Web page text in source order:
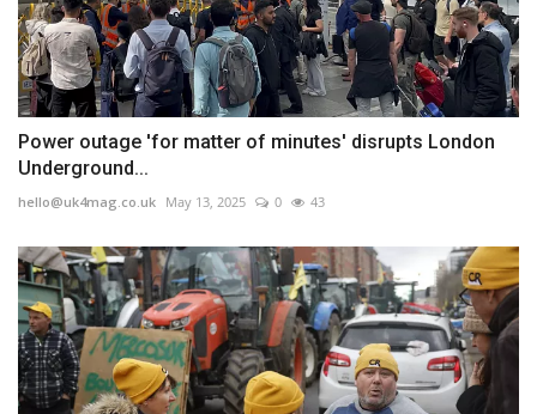
Power outage 'for matter of minutes' disrupts London
Underground...
hello@uk4mag.co.uk May 13, 2025 0 43